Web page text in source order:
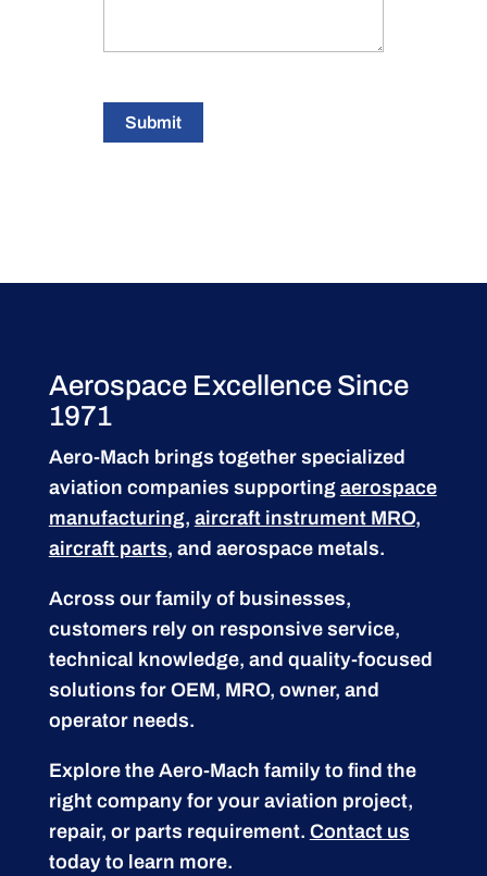
Submit
Aerospace Excellence Since
1971
Aero-Mach brings together specialized
aviation companies supporting aerospace
manufacturing, aircraft instrument MRO,
aircraft parts, and aerospace metals.
Across our family of businesses,
customers rely on responsive service,
technical knowledge, and quality-focused
solutions for OEM, MRO, owner, and
operator needs.
Explore the Aero-Mach family to find the
right company for your aviation project,
repair, or parts requirement. Contact us
today to learn more.